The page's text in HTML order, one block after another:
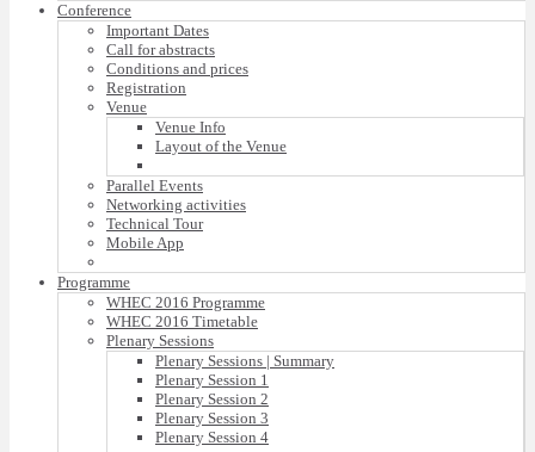
Conference
Important Dates
Call for abstracts
Conditions and prices
Registration
Venue
Venue Info
Layout of the Venue
Parallel Events
Networking activities
Technical Tour
Mobile App
Programme
WHEC 2016 Programme
WHEC 2016 Timetable
Plenary Sessions
Plenary Sessions | Summary
Plenary Session 1
Plenary Session 2
Plenary Session 3
Plenary Session 4